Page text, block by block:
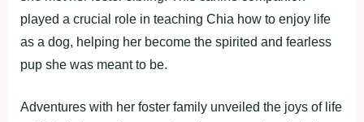
played a crucial role in teaching Chia how to enjoy life
as a dog, helping her become the spirited and fearless
pup she was meant to be.
Adventures with her foster family unveiled the joys of life